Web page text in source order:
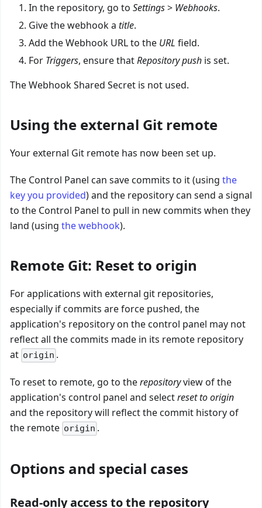
In the repository, go to Settings> Webhooks.
Give the webhook a title.
Add the Webhook URL to the URL field.
For Triggers, ensure thatRepository push is set.
The Webhook Shared Secret is not used.
Using the external Git remote
Your external Git remote has now been set up.
The Control Panel can save commits to it (using the
key you provided) and the repository can send a signal
to the Control Panel to pull in new commits when they
land (using the webhook).
Remote Git: Reset to origin
For applications with external git repositories,
especially if commits are force pushed, the
application's repository on the control panel may not
reflect all the commits made in its remote repository
at origin .
To reset to remote, go to therepositoryview of the
application's control panel and selectreset to origin
and the repository will reflect the commit history of
the remote origin .
Options and special cases
Read-only access to the repository